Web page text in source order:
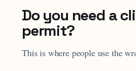
Do you need a
permit?
This is where people use the